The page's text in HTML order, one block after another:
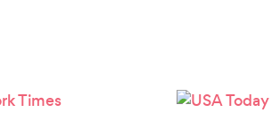
Please wait